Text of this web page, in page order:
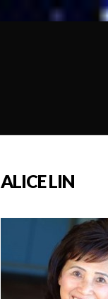
ALICE LIN